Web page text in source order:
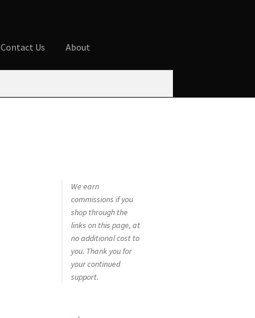
Contact Us About
We earn
commissions if you
shop through the
links on this page, at
no additional cost to
you. Thank you for
your continued
support.